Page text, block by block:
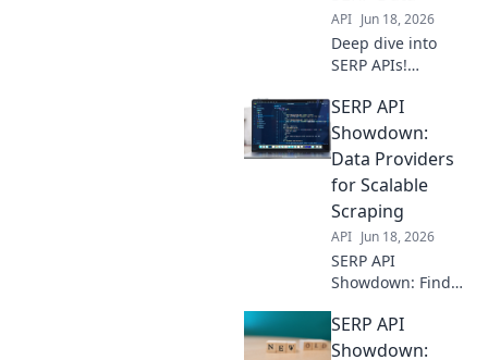
API Jun 18, 2026
Deep dive into
SERP APIs!
providers for
scalable, reliable
SERP data. Find
for any project
size.
SERP API
Showdown:
Data Providers
for Scalable
Scraping
API Jun 18, 2026
SERP API
Showdown: Find
provider for
scalable web
SERP API
Showdown: